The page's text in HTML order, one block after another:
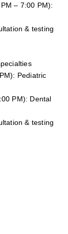
– 7:00 PM):
& testing
Pediatric
PM): Dental
& testing